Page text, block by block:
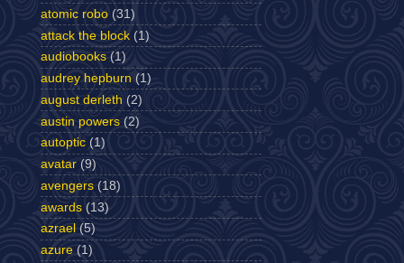
atomic robo (31)
attack the block (1)
audiobooks (1)
audrey hepburn (1)
august derleth (2)
austin powers (2)
autoptic (1)
avatar (9)
avengers (18)
awards (13)
azrael (5)
azure (1)